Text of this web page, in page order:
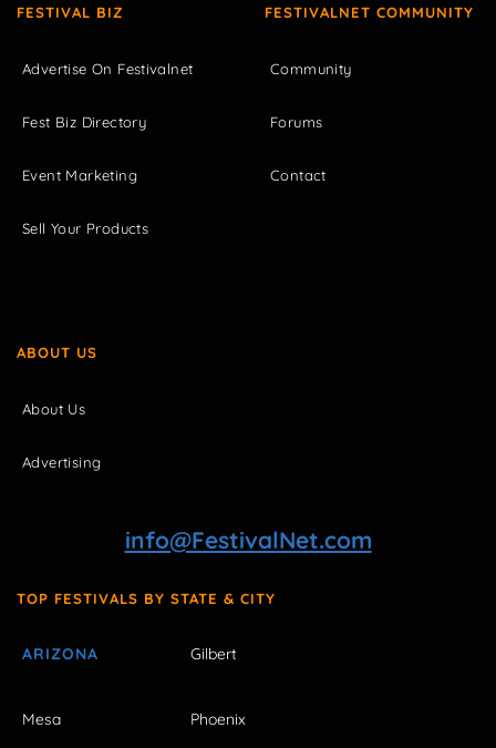
FESTIVAL BIZ
Advertise On Festivalnet
Fest Biz Directory
Event Marketing
Sell Your Products
FESTIVALNET COMMUNITY
Community
Forums
Contact
ABOUT US
About Us
Advertising
info@FestivalNet.com
TOP FESTIVALS BY STATE & CITY
ARIZONA Gilbert
Mesa Phoenix